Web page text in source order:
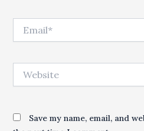
Save my name, email, and